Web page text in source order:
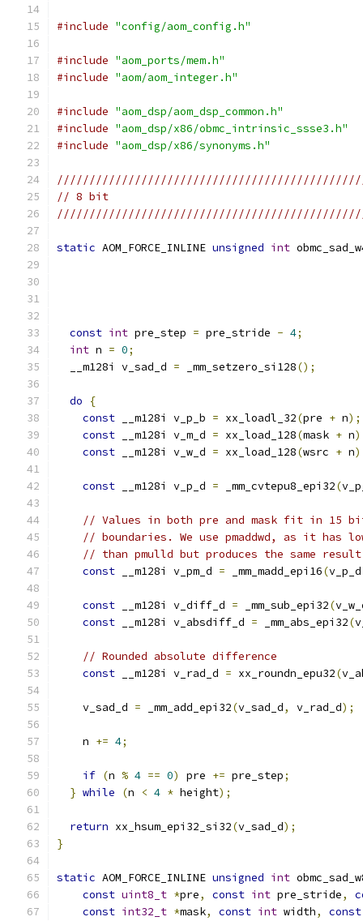
#include "config/aom_config.h"
#include "aom_ports/mem.h"
#include "aom/aom_integer.h"
#include "aom_dsp/aom_dsp_common.h"
#include "aom_dsp/x86/obmc_intrinsic_ssse3.h"
#include "aom_dsp/x86/synonyms.h"
// 8 bit
static AOM_FORCE_INLINE unsigned int
const int pre_step = pre_stride - 4;
int n = 0;
  __m128i v_sad_d
= _mm_setzero_si128();
do
{
const __m128i v_p_b = xx_loadl_32(pre + n);
const __m128i v_m_d = xx_load_128(mask + n
const __m128i v_w_d = xx_load_128(wsrc + n
const __m128i v_p_d = _mm_cvtepu8_epi32(
// Values in both pre and mask fit in 15
// boundaries. We use pmaddwd, as it has
// than pmulld but produces the same
const __m128i v_pm_d = _mm_madd_epi16(v_p_d
const __m128i v_diff_d = _mm_sub_epi32(
const __m128i v_absdiff_d = _mm_abs_epi32(
// Rounded absolute difference
const __m128i v_rad_d = xx_roundn_epu32(
    v_sad_d
= _mm_add_epi32(v_sad_d, v_rad_d);
    n
+= 4;
if (n % 4 == 0) pre += pre_step;
} while (n < 4 * height);
return xx_hsum_epi32_si32(v_sad_d);
}
static AOM_FORCE_INLINE unsigned int
const uint8_t *pre, const int pre_stride,
const int32_t *mask, const int width,
const